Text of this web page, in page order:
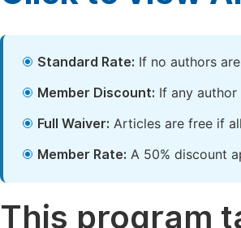
Standard Rate: If no authors
Member Discount: If any
Full Waiver: Articles are free if
Member Rate: A 50% discount
This program